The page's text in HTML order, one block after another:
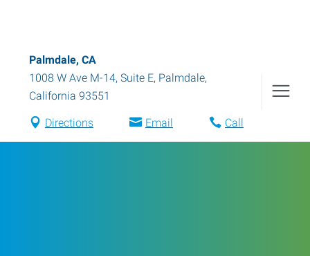
Palmdale, CA
1008 W Ave M-14, Suite E, Palmdale,
California 93551
Directions Email Call